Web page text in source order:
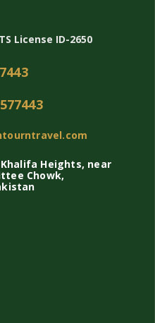
License ID-2650
Heights, near
Chowk,